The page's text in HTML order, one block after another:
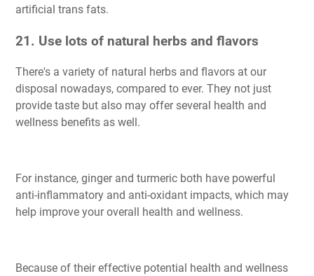
artificial trans fats.
21. Use lots of natural herbs and flavors
There's a variety of natural herbs and flavors at our
disposal nowadays, compared to ever. They not just
provide taste but also may offer several health and
wellness benefits as well.
For instance, ginger and turmeric both have powerful
anti-inflammatory and anti-oxidant impacts, which may
help improve your overall health and wellness.
Because of their effective potential health and wellness